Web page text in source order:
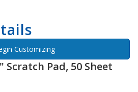
Customizing
Pad, 50 Sheet